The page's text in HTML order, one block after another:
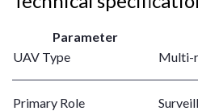
Parameter
UAV Type
Multi-
Primary Role